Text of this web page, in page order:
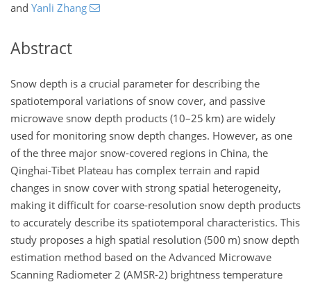
and Yanli Zhang
Abstract
Snow depth is a crucial parameter for describing the
spatiotemporal variations of snow cover, and passive
microwave snow depth products (10–25 km) are widely
used for monitoring snow depth changes. However, as one
of the three major snow-covered regions in China, the
Qinghai-Tibet Plateau has complex terrain and rapid
changes in snow cover with strong spatial heterogeneity,
making it difficult for coarse-resolution snow depth products
to accurately describe its spatiotemporal characteristics. This
study proposes a high spatial resolution (500 m) snow depth
estimation method based on the Advanced Microwave
Scanning Radiometer 2 (AMSR-2) brightness temperature